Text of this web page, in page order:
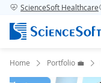
ScienceSoft Healthcare
Home Portfolio 💼